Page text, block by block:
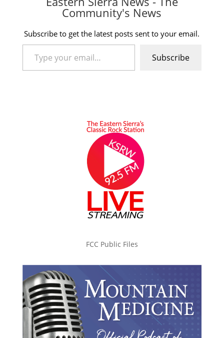
Community's News
Subscribe to get the latest posts sent to your email.
Type your email…
Subscribe
FCC Public Files